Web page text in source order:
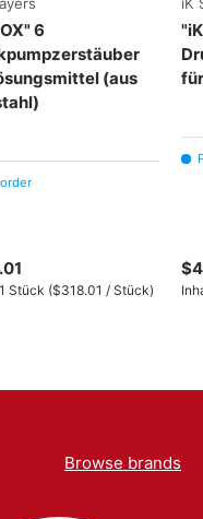
6
(aus
1 Stück Unit price
($318.01 / Stück)
Browse brands